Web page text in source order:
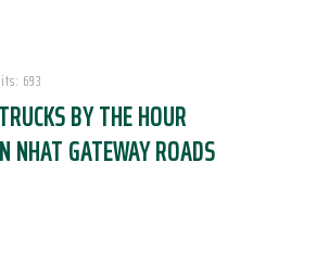
693
BY THE HOUR
NHAT GATEWAY ROADS